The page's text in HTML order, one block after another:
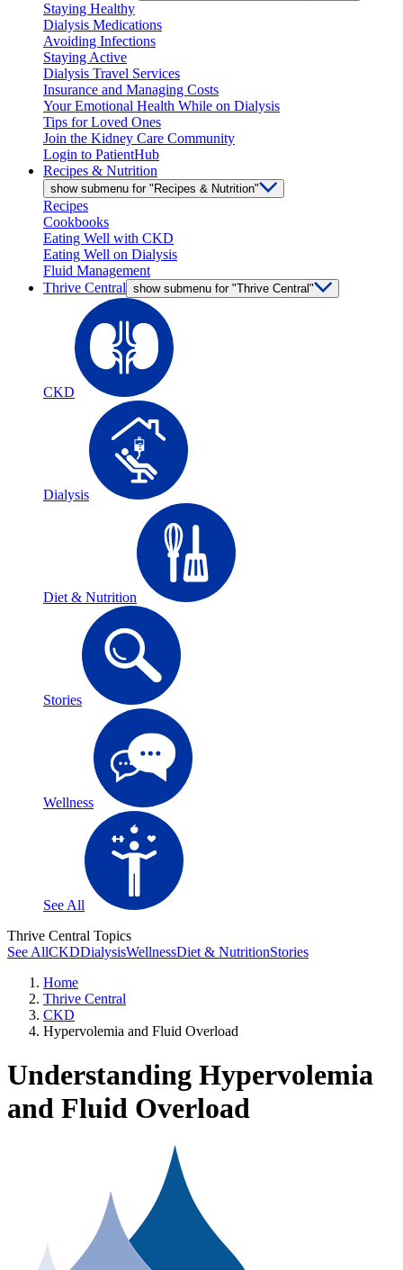
Staying Healthy
Dialysis Medications
Avoiding Infections
Staying Active
Dialysis Travel Services
Insurance and Managing Costs
Your Emotional Health While on Dialysis
Tips for Loved Ones
Join the Kidney Care Community
Login to PatientHub
Recipes & Nutrition
show submenu for "Recipes & Nutrition"
Recipes
Cookbooks
Eating Well with CKD
Eating Well on Dialysis
Fluid Management
Thrive Central show submenu for "Thrive Central"
CKD
Dialysis
Diet & Nutrition
Stories
Wellness
See All
Thrive Central Topics
See AllCKDDialysisWellnessDiet & NutritionStories
Home
Thrive Central
CKD
Hypervolemia and Fluid Overload
Understanding Hypervolemia
and Fluid Overload